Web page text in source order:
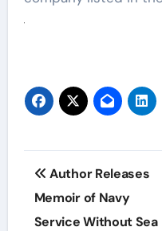
Post
navigation
Author Releases
Memoir of Navy
Service Without Sea